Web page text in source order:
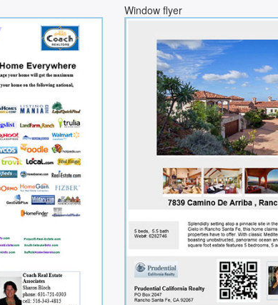
Window flyer